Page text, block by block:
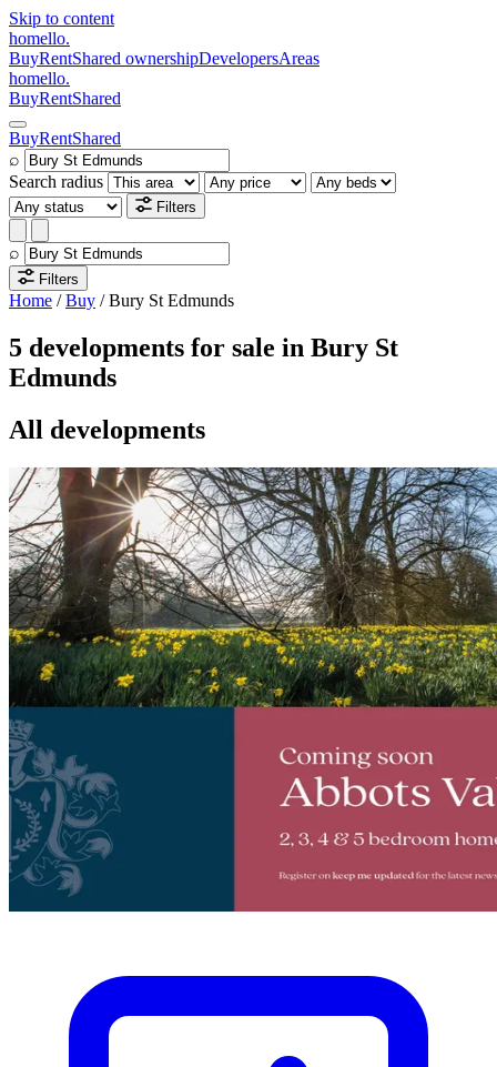
Skip to content
homello.
BuyRentShared ownershipDevelopersAreas
homello.
BuyRentShared
BuyRentShared
⌕
Search radius
Filters
⌕
Filters
Home /Buy /Bury St Edmunds
5 developments for sale in Bury St
Edmunds
All developments